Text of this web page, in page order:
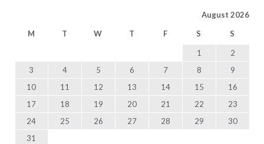
August 2026
M T W T F S S
1
2
3
4 5 6 7 8
9
10
11 12 13 14 15
16
17
18 19 20 21 22
23
24
25 26 27 28 29
30
31